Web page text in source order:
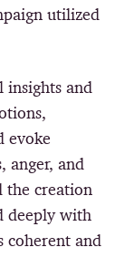
utilized
insights and
evoke
anger, and
the creation
deeply with
coherent and